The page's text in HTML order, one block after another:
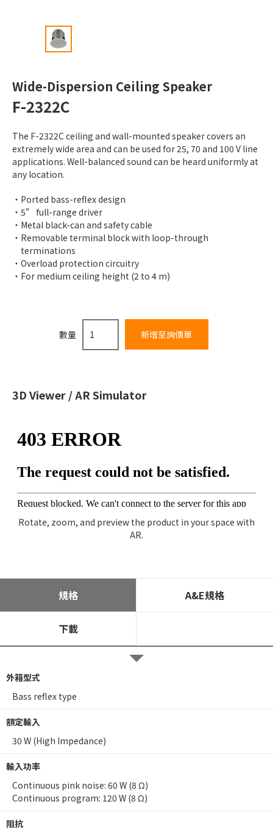
Wide-Dispersion Ceiling Speaker
F-2322C
The F-2322C ceiling and wall-mounted speaker covers an
extremely wide area and can be used for 25, 70 and 100 V line
applications. Well-balanced sound can be heard uniformly at
any location.
Ported bass-reflex design
5” full-range driver
Metal black-can and safety cable
Removable terminal block with loop-through
terminations
Overload protection circuitry
For medium ceiling height (2 to 4 m)
數量
3D Viewer / AR Simulator
Rotate, zoom, and preview the product in your space with
AR.
規格 A&E規格
下載
外箱型式
Bass reflex type
額定輸入
30 W (High Impedance)
輸入功率
Continuous pink noise: 60 W (8 Ω)
Continuous program: 120 W (8 Ω)
阻抗